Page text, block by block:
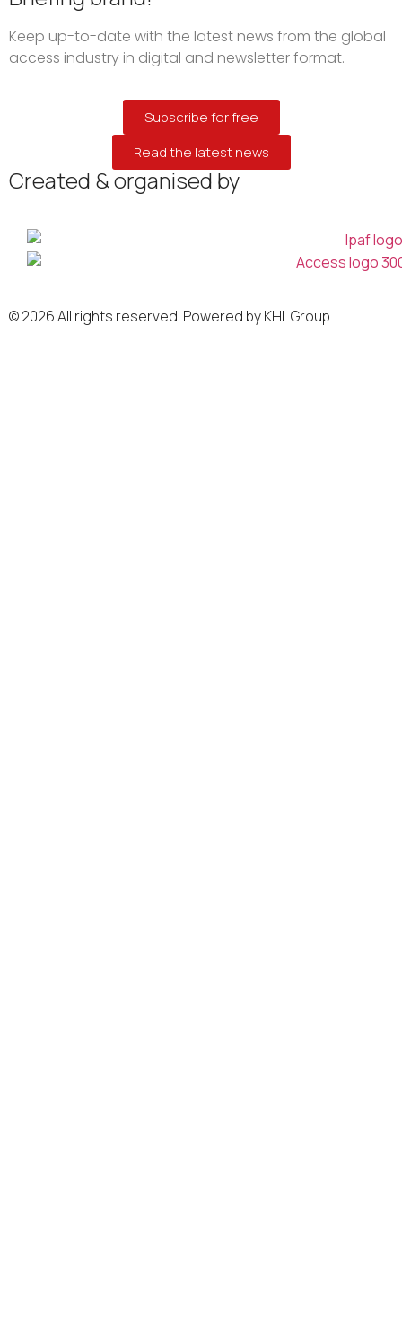
Keep up-to-date with the latest news from the global
access industry in digital and newsletter format.
Subscribe for free
Read the latest news
Created & organised by
© 2026 All rights reserved. Powered by KHL Group